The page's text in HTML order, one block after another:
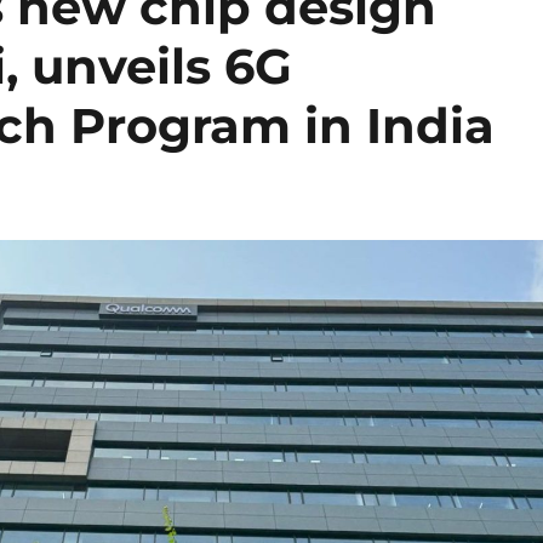
unveils 6G
Program in India